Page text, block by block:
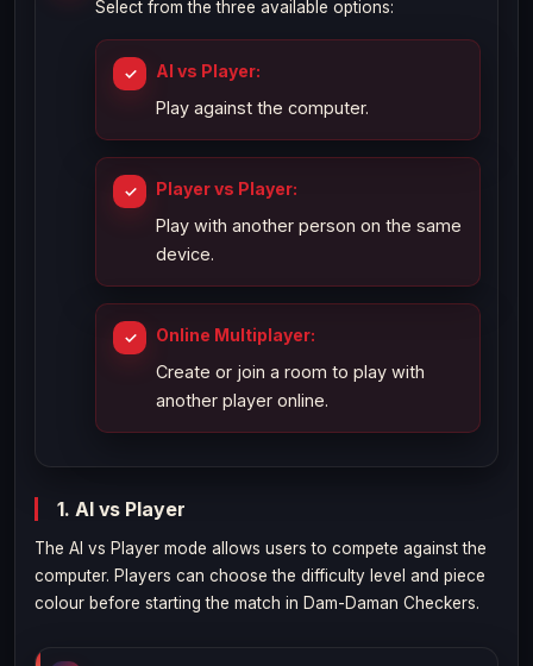
Select from the three available options:
AI vs Player:
Play against the computer.
Player vs Player:
Play with another person on the same
device.
Online Multiplayer:
Create or join a room to play with
another player online.
1. AI vs Player
The AI vs Player mode allows users to compete against the
computer. Players can choose the difficulty level and piece
colour before starting the match in Dam-Daman Checkers.